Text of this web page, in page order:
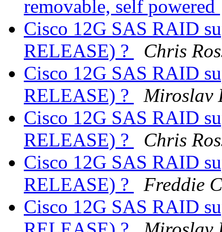
removable, self powered
Cisco 12G SAS RAID
RELEASE) ?
Chris
Cisco 12G SAS RAID
RELEASE) ?
Miroslav
Cisco 12G SAS RAID
RELEASE) ?
Chris
Cisco 12G SAS RAID
RELEASE) ?
Freddie
Cisco 12G SAS RAID